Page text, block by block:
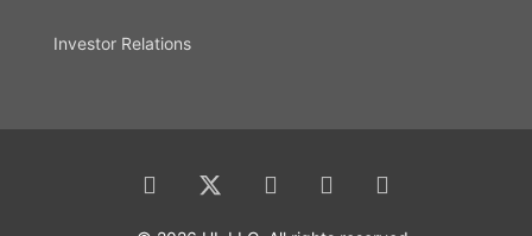
Investor Relations